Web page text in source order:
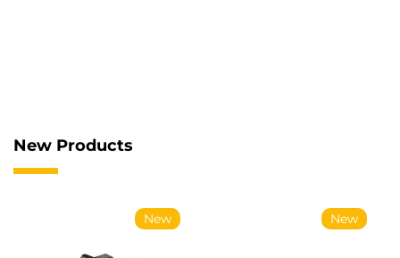
New Products
New New